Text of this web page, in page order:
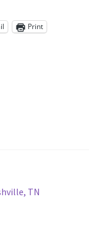
Print
TN